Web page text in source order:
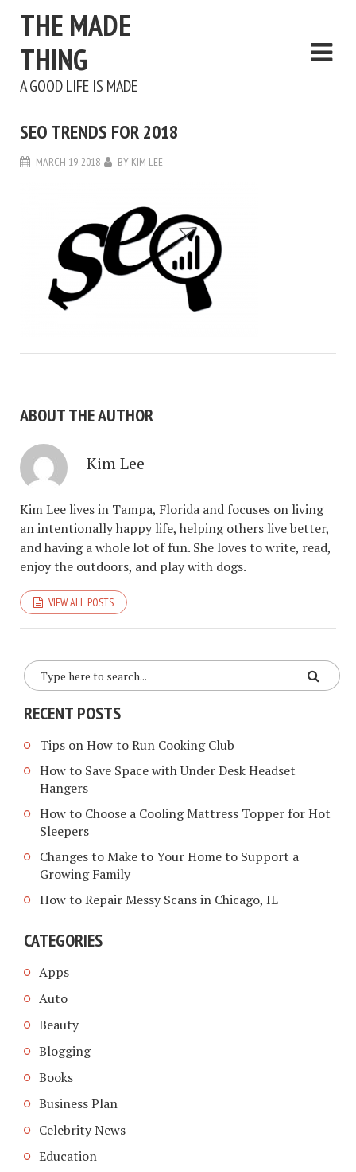
THE MADE
THING
A GOOD LIFE IS MADE
SEO TRENDS FOR 2018
MARCH 19, 2018 BY KIM LEE
ABOUT THE AUTHOR
Kim Lee
Kim Lee lives in Tampa, Florida and focuses on living
an intentionally happy life, helping others live better,
and having a whole lot of fun. She loves to write, read,
enjoy the outdoors, and play with dogs.
VIEW ALL POSTS
RECENT POSTS
Tips on How to Run Cooking Club
How to Save Space with Under Desk Headset
Hangers
How to Choose a Cooling Mattress Topper for Hot
Sleepers
Changes to Make to Your Home to Support a
Growing Family
How to Repair Messy Scans in Chicago, IL
CATEGORIES
Apps
Auto
Beauty
Blogging
Books
Business Plan
Celebrity News
Education